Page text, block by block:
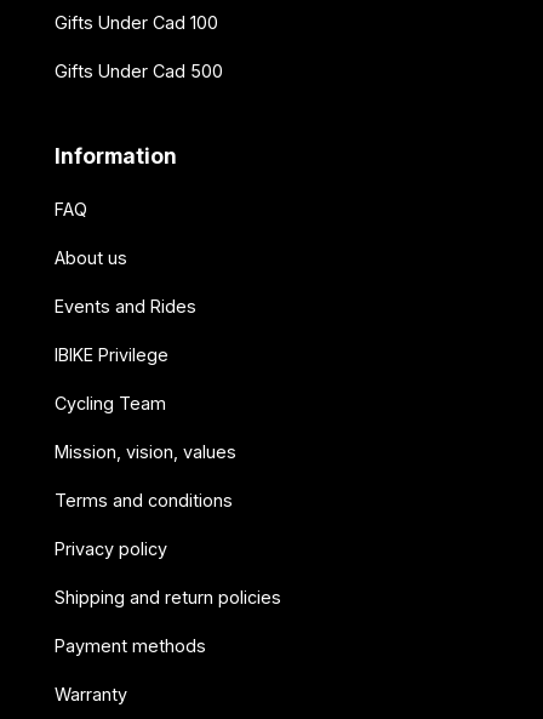
Gifts Under Cad 100
Gifts Under Cad 500
Information
FAQ
About us
Events and Rides
IBIKE Privilege
Cycling Team
Mission, vision, values
Terms and conditions
Privacy policy
Shipping and return policies
Payment methods
Warranty